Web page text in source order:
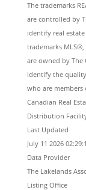
The trademarks
are controlled by
identify real
trademarks
are owned by The
identify the
who are members
Canadian Real
Distribution
Last Updated
July 11 2026
Data Provider
The Lakelands
Listing Office